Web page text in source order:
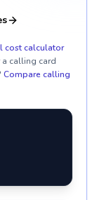
cost calculator
calling card
Compare calling